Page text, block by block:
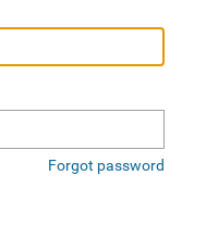
Forgot password